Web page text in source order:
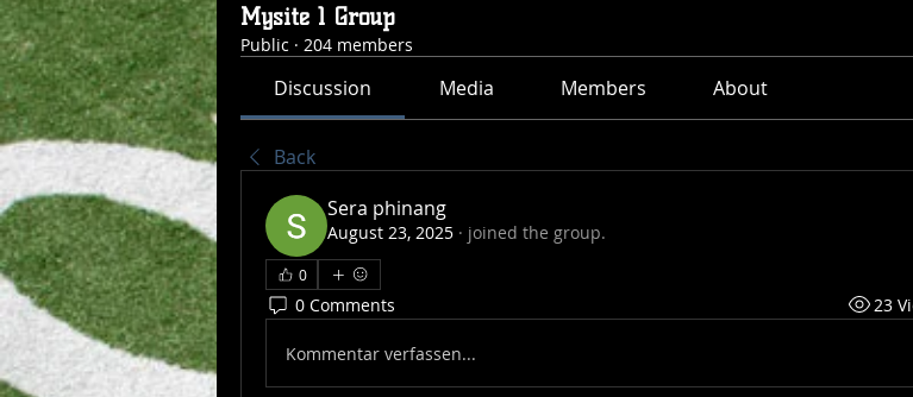
Mysite 1 Group
Public · 204 members
Discussion Media Members About
Back
Sera phinang
August 23, 2025 · joined the group.
0
0 Comments 23
Kommentar verfassen...